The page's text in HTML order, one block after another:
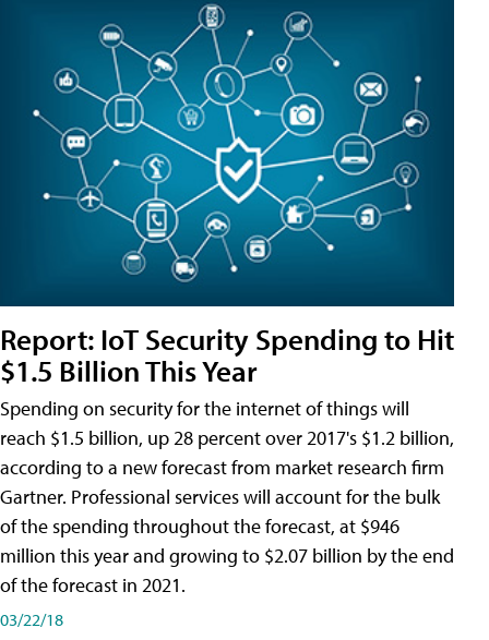
Report: IoT Security Spending to Hit
$1.5 Billion This Year
Spending on security for the internet of things will
reach $1.5 billion, up 28 percent over 2017's $1.2 billion,
according to a new forecast from market research firm
Gartner. Professional services will account for the bulk
of the spending throughout the forecast, at $946
million this year and growing to $2.07 billion by the end
of the forecast in 2021.
03/22/18